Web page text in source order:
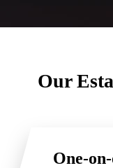
Our
One-